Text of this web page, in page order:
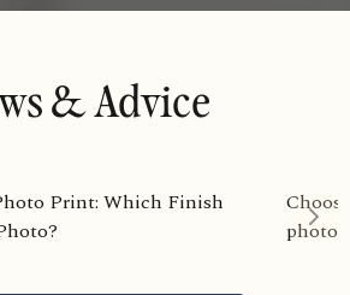
& Advice
Print: Which Finish